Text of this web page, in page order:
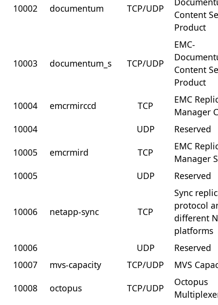
10002 documentum TCP/UDP
Content
Product
10003 documentum_s TCP/UDP
EMC-
Content
Product
10004
emcrmirccd TCP
EMC
Manager
10004
UDP
Reserved
10005
emcrmird TCP
EMC
Manager
10005
UDP Reserved
10006 netapp-sync TCP
Sync
protocol
different
platforms
10006
UDP
Reserved
10007
mvs-capacity TCP/UDP
MVS
10008
octopus TCP/UDP
Octopus